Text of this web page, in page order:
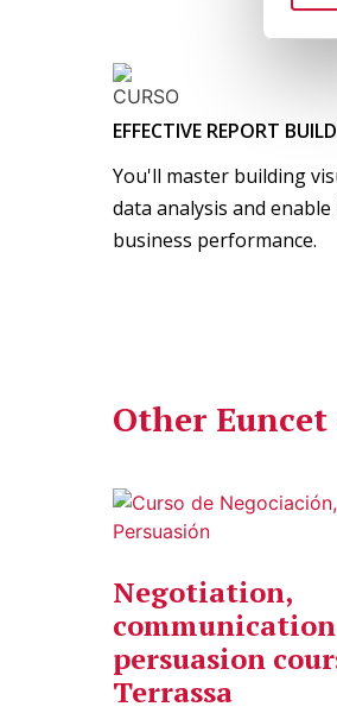
EFFECTIVE REPORT
You'll master building
data analysis and
business performance.
Other Euncet
Negotiation,
persuasion
Terrassa